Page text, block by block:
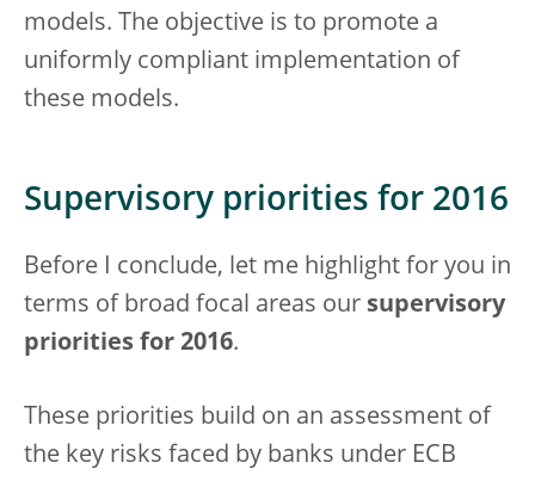
models. The objective is to promote a
uniformly compliant implementation of
these models.
Supervisory priorities for 2016
Before I conclude, let me highlight for you in
terms of broad focal areas our supervisory
priorities for 2016.
These priorities build on an assessment of
the key risks faced by banks under ECB